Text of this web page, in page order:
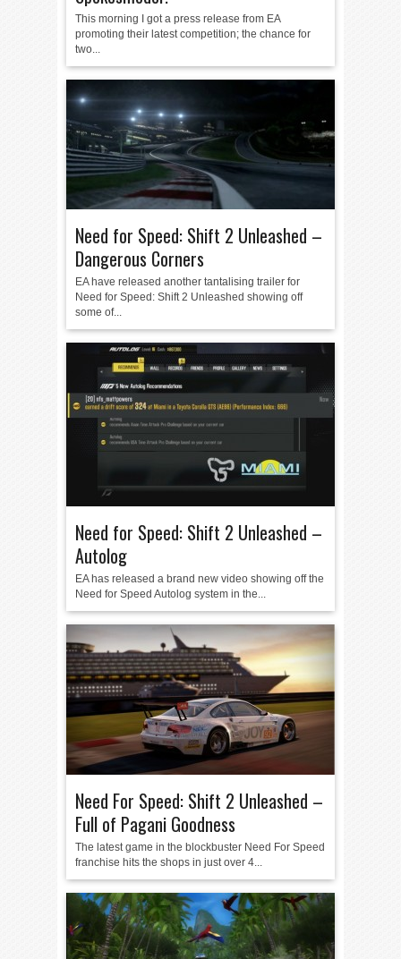
This morning I got a press release from EA
promoting their latest competition; the chance for
two...
Need for Speed: Shift 2 Unleashed –
Dangerous Corners
EA have released another tantalising trailer for
Need for Speed: Shift 2 Unleashed showing off
some of...
Need for Speed: Shift 2 Unleashed –
Autolog
EA has released a brand new video showing off the
Need for Speed Autolog system in the...
Need For Speed: Shift 2 Unleashed –
Full of Pagani Goodness
The latest game in the blockbuster Need For Speed
franchise hits the shops in just over 4...